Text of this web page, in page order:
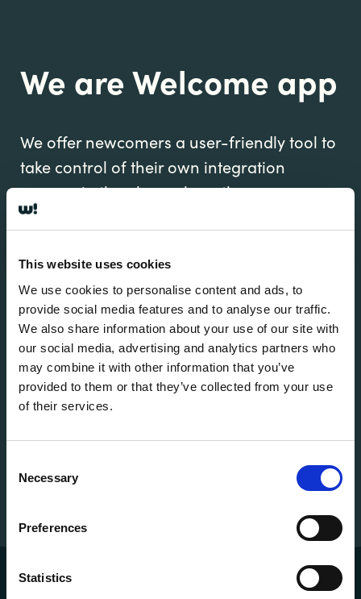
This website uses cookies
We use cookies to personalise content and ads, to
provide social media features and to analyse our traffic.
We also share information about your use of our site with
our social media, advertising and analytics partners who
may combine it with other information that you’ve
provided to them or that they’ve collected from your use
of their services.
Selection
Necessary
Preferences
Statistics
We are Welcome app
We offer newcomers a user-friendly tool to
take control of their own integration
process in the place where they are
rebuilding their life.